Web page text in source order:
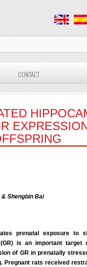
CONTACT
Shengbin Bai
prenatal exposure to
is an important target
of GR in prenatally
Pregnant rats received